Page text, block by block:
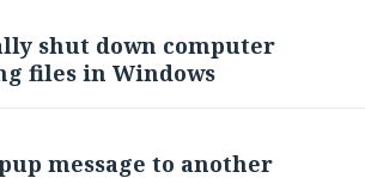
shut down computer
files in Windows
message to another